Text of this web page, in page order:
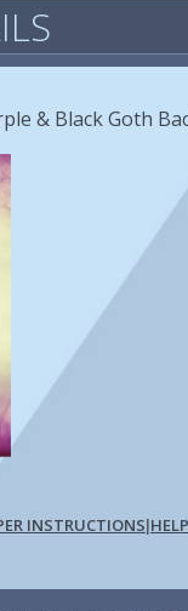
& Black Goth
INSTRUCTIONS|HELP